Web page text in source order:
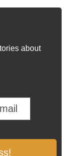
about